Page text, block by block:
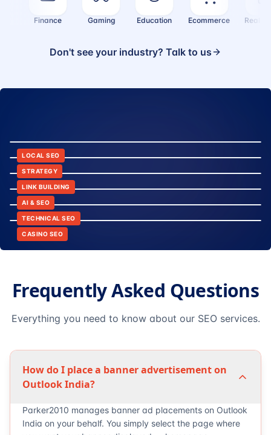
Finance Gaming Education Ecommerce Real
Don't see your industry? Talk to us
LOCAL SEO
12:45
STRATEGY
6:30
LINK BUILDING
10:15
AI & SEO
9:42
TECHNICAL SEO
14:20
CASINO SEO
Frequently Asked Questions
Everything you need to know about our SEO services.
How do I place a banner advertisement on
Outlook India?
Parker2010 manages banner ad placements on Outlook
India on your behalf. You simply select the page where